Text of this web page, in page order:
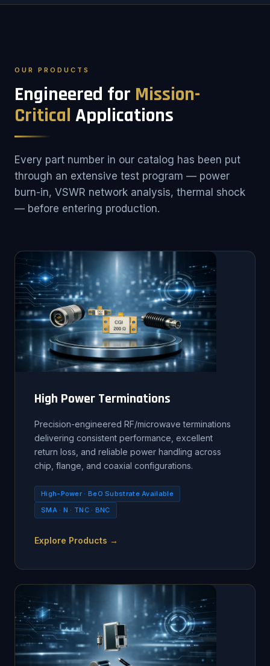
OUR PRODUCTS
Engineered for Mission-
Critical Applications
Every part number in our catalog has been put
through an extensive test program — power
burn-in, VSWR network analysis, thermal shock
— before entering production.
High Power Terminations
Precision-engineered RF/microwave terminations
delivering consistent performance, excellent
return loss, and reliable power handling across
chip, flange, and coaxial configurations.
High-Power · BeO Substrate Available
SMA · N · TNC · BNC
Explore Products →